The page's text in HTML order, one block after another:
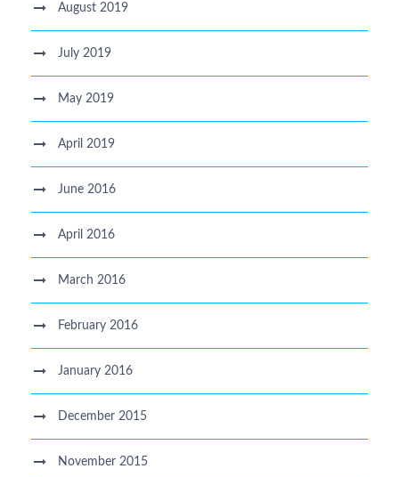
August 2019
July 2019
May 2019
April 2019
June 2016
April 2016
March 2016
February 2016
January 2016
December 2015
November 2015